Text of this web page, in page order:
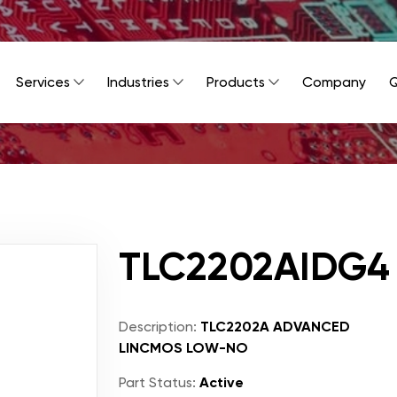
Services Industries Products Company
TLC2202AIDG4
Description: TLC2202A ADVANCED
LINCMOS LOW-NO
Part Status: Active